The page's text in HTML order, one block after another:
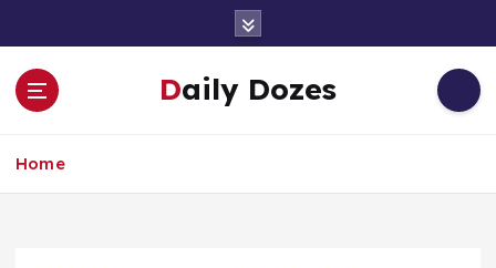
o
Daily Dozes
Home